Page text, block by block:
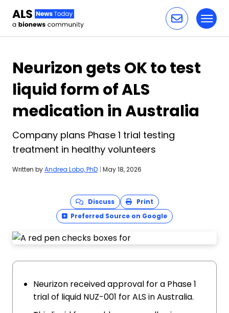
Neurizon gets OK to test
liquid form of ALS
medication in Australia
Company plans Phase 1 trial testing
treatment in healthy volunteers
Written byAndrea Lobo, PhD | May 18, 2026
Discuss
Print
Preferred Source on Google
Neurizon received approval for a Phase 1
trial of liquid NUZ-001 for ALS in Australia.